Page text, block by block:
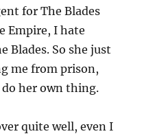
for The Blades
Empire, I hate
Blades. So she just
me from prison,
do her own thing.
quite well, even I